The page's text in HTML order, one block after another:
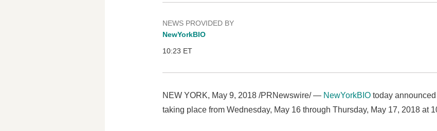
NEWS PROVIDED BY
NewYorkBIO
10:23 ET
NEW YORK, May 9, 2018 /PRNewswire/ — NewYorkBIO today
taking place fromWednesday, May 16 throughThursday, May 17, 2018 at